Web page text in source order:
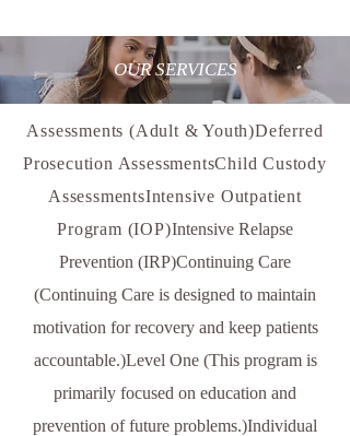
OUR SERVICES
Assessments (Adult & Youth)Deferred
Prosecution AssessmentsChild Custody
AssessmentsIntensive Outpatient
Program (IOP)Intensive Relapse
Prevention (IRP)Continuing Care
(Continuing Care is designed to maintain
motivation for recovery and keep patients
accountable.)Level One (This program is
primarily focused on education and
prevention of future problems.)Individual